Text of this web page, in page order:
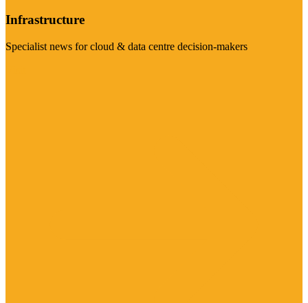
Infrastructure
Specialist news for cloud & data centre decision-makers